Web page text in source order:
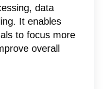
data
It enables
to focus more
overall